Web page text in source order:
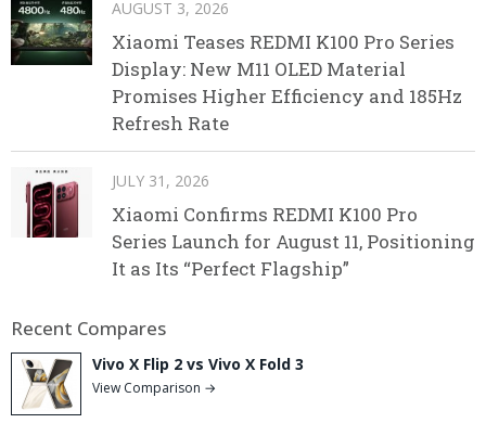
AUGUST 3, 2026
Xiaomi Teases REDMI K100 Pro Series
Display: New M11 OLED Material
Promises Higher Efficiency and 185Hz
Refresh Rate
JULY 31, 2026
Xiaomi Confirms REDMI K100 Pro
Series Launch for August 11, Positioning
It as Its “Perfect Flagship”
Recent Compares
Vivo X Flip 2 vs Vivo X Fold 3
View Comparison →